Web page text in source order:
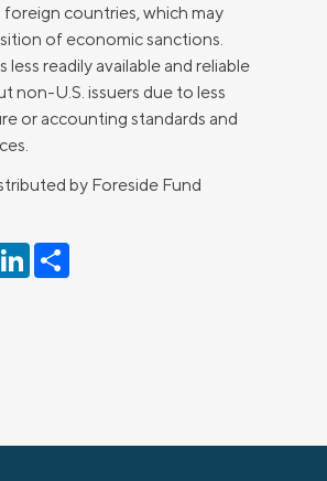
countries, which may
of economic sanctions.
less readily available and reliable
non-U.S. issuers due to less
or accounting standards and
by Foreside Fund
LinkedInShare